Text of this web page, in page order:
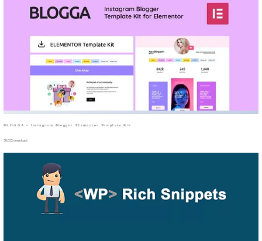
BLOGGA – Instagram Blogger Elementor Template Kit
50,052 downloads